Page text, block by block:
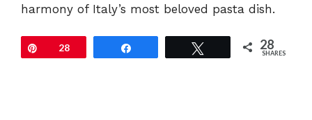
harmony of Italy’s most beloved pasta dish.
Pin28 28
SHARES